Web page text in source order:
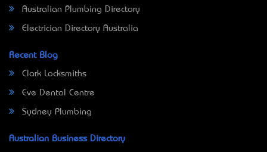
Australian Plumbing Directory
Electrician Directory Australia
Recent Blog
Clark Locksmiths
Eve Dental Centre
Sydney Plumbing
Australian Business Directory